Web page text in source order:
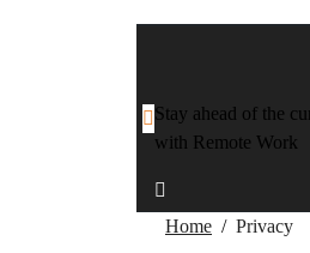
Stay ahead of the
with Remote Work
Home Privacy